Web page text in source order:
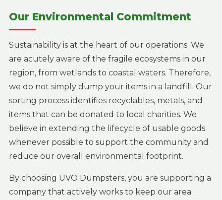
Our Environmental Commitment
Sustainability is at the heart of our operations. We
are acutely aware of the fragile ecosystems in our
region, from wetlands to coastal waters. Therefore,
we do not simply dump your items in a landfill. Our
sorting process identifies recyclables, metals, and
items that can be donated to local charities. We
believe in extending the lifecycle of usable goods
whenever possible to support the community and
reduce our overall environmental footprint.
By choosing UVO Dumpsters, you are supporting a
company that actively works to keep our area